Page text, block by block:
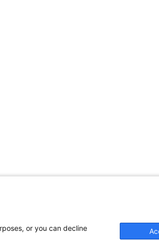
or you can decline